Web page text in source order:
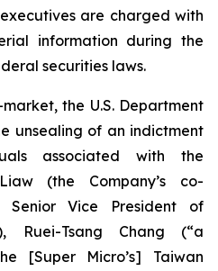
are charged with
information during the
securities laws.
the U.S. Department
unsealing of an indictment
associated with the
(the Company’s co-
Senior Vice President of
Ruei-Tsang Chang (“a
[Super Micro’s] Taiwan